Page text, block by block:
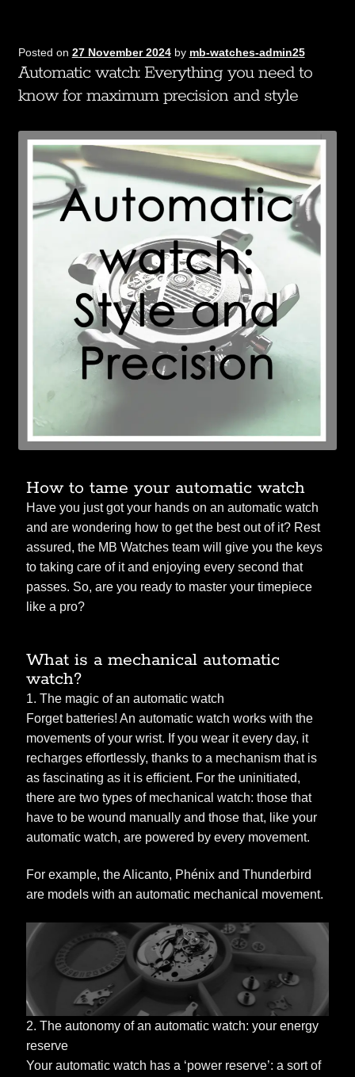
Posted on 27 November 2024 by mb-watches-admin25
Automatic watch: Everything you need to
know for maximum precision and style
How to tame your automatic watch
Have you just got your hands on an automatic watch
and are wondering how to get the best out of it? Rest
assured, the MB Watches team will give you the keys
to taking care of it and enjoying every second that
passes. So, are you ready to master your timepiece
like a pro?
What is a mechanical automatic
watch?
1. The magic of an automatic watch
Forget batteries! An automatic watch works with the
movements of your wrist. If you wear it every day, it
recharges effortlessly, thanks to a mechanism that is
as fascinating as it is efficient. For the uninitiated,
there are two types of mechanical watch: those that
have to be wound manually and those that, like your
automatic watch, are powered by every movement.
For example, the Alicanto, Phénix and Thunderbird
are models with an automatic mechanical movement.
2. The autonomy of an automatic watch: your energy
reserve
Your automatic watch has a ‘power reserve’: a sort of